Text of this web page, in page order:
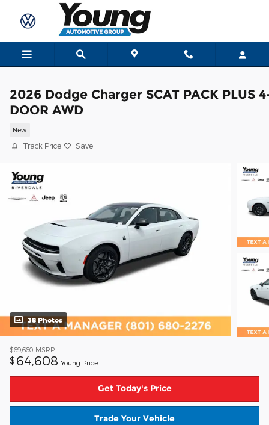
Skip to main content
2026 Dodge Charger SCAT PACK PLUS
DOOR AWD
New
Track Price Save
38 Photos
$69,660 MSRP
$ 64,608 Young Price
Get Today's Price
Trade Your Vehicle